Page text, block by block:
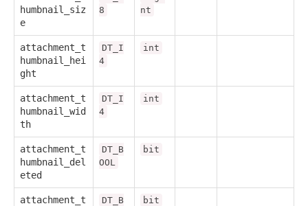
humbnail_siz
e
8
nt
attachment_t
humbnail_hei
ght
DT_I
4
int
attachment_t
humbnail_wid
th
DT_I
4
int
attachment_t
humbnail_del
eted
DT_B
OOL
bit
attachment_t
DT_B
bit